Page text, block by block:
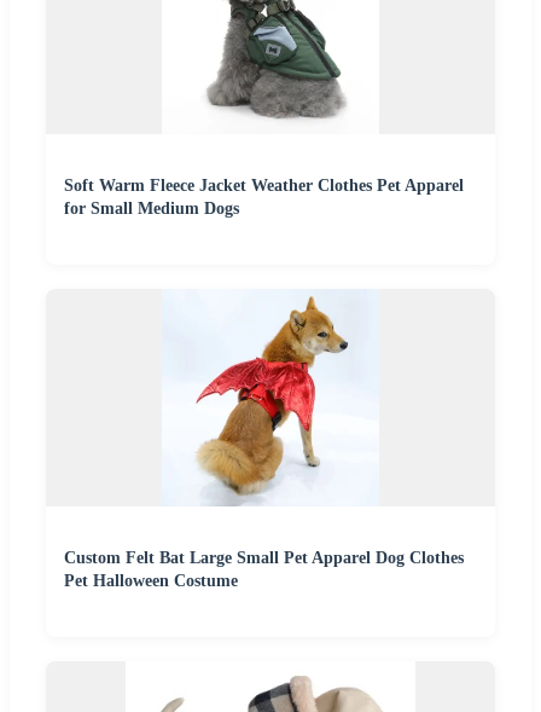
Soft Warm Fleece Jacket Weather Clothes Pet Apparel
for Small Medium Dogs
Custom Felt Bat Large Small Pet Apparel Dog Clothes
Pet Halloween Costume